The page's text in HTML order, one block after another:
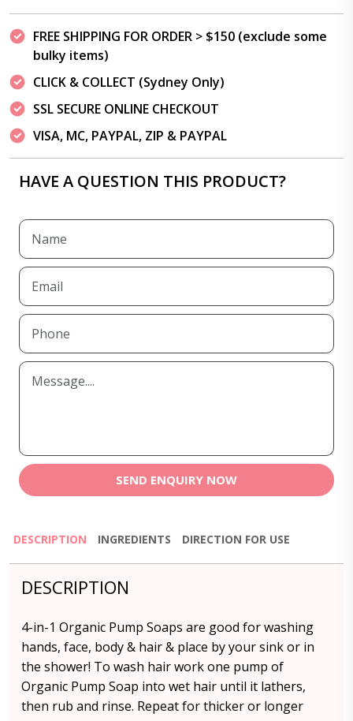
FREE SHIPPING FOR ORDER > $150 (exclude some
bulky items)
CLICK & COLLECT (Sydney Only)
SSL SECURE ONLINE CHECKOUT
VISA, MC, PAYPAL, ZIP & PAYPAL
HAVE A QUESTION THIS PRODUCT?
SEND ENQUIRY NOW
DESCRIPTION INGREDIENTS DIRECTION FOR USE
DESCRIPTION
4-in-1 Organic Pump Soaps are good for washing
hands, face, body & hair & place by your sink or in
the shower! To wash hair work one pump of
Organic Pump Soap into wet hair until it lathers,
then rub and rinse. Repeat for thicker or longer